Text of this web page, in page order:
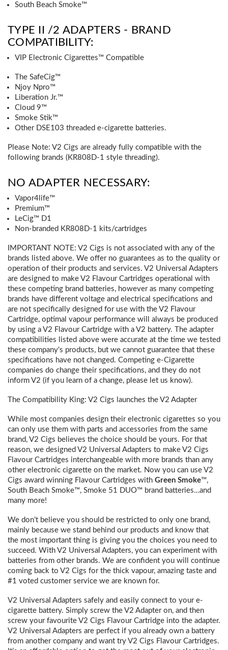
South Beach Smoke™
TYPE II /2 ADAPTERS - BRAND
COMPATIBILITY:
VIP Electronic Cigarettes™ Compatible
The SafeCig™
Njoy Npro™
Liberation Jr.™
Cloud 9™
Smoke Stik™
Other DSE103 threaded e-cigarette batteries.
Please Note: V2 Cigs are already fully compatible with the
following brands (KR808D-1 style threading).
NO ADAPTER NECESSARY:
Vapor4life™
Premium™
LeCig™ D1
Non-branded KR808D-1 kits/cartridges
IMPORTANT NOTE: V2 Cigs is not associated with any of the
brands listed above. We offer no guarantees as to the quality or
operation of their products and services. V2 Universal Adapters
are designed to make V2 Flavour Cartridges operational with
these competing brand batteries, however as many competing
brands have different voltage and electrical specifications and
are not specifically designed for use with the V2 Flavour
Cartridge, optimal vapour performance will always be produced
by using a V2 Flavour Cartridge with a V2 battery. The adapter
compatibilities listed above were accurate at the time we tested
these company's products, but we cannot guarantee that these
specifications have not changed. Competing e-Cigarette
companies do change their specifications, and they do not
inform V2 (if you learn of a change, please let us know).
The Compatibility King: V2 Cigs launches the V2 Adapter
While most companies design their electronic cigarettes so you
can only use them with parts and accessories from the same
brand, V2 Cigs believes the choice should be yours. For that
reason, we designed V2 Universal Adapters to make V2 Cigs
Flavour Cartridges interchangeable with more brands than any
other electronic cigarette on the market. Now you can use V2
Cigs award winning Flavour Cartridges with Green Smoke™,
South Beach Smoke™, Smoke 51 DUO™ brand batteries…and
many more!
We don’t believe you should be restricted to only one brand,
mainly because we stand behind our products and know that
the most important thing is giving you the choices you need to
succeed. With V2 Universal Adapters, you can experiment with
batteries from other brands. We are confident you will continue
coming back to V2 Cigs for the thick vapour, amazing taste and
#1 voted customer service we are known for.
V2 Universal Adapters safely and easily connect to your e-
cigarette battery. Simply screw the V2 Adapter on, and then
screw your favourite V2 Cigs Flavour Cartridge into the adapter.
V2 Universal Adapters are perfect if you already own a battery
from another company and want try V2 Cigs Flavour Cartridges.